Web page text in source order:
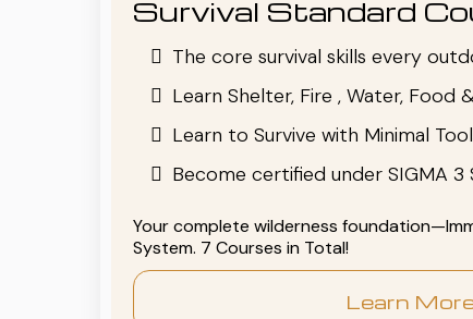
Survival Standard
The core survival skills every
Learn Shelter, Fire , Water, Food
Learn to Survive with Minimal
Become certified under SIGMA 3
Your complete wilderness
System. 7 Courses in Total!
Learn